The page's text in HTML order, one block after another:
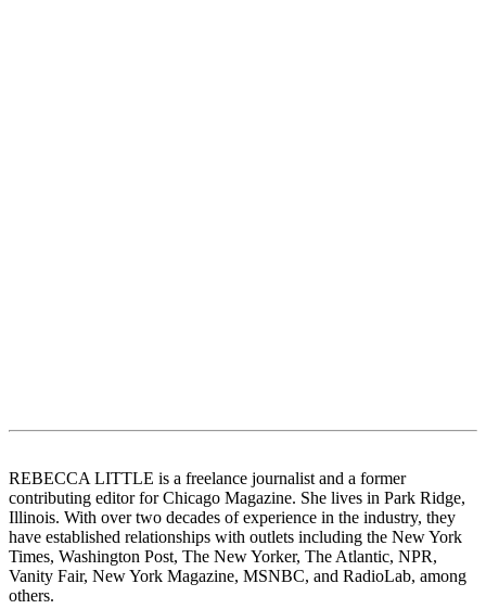
REBECCA LITTLE is a freelance journalist and a former
contributing editor for Chicago Magazine. She lives in Park Ridge,
Illinois. With over two decades of experience in the industry, they
have established relationships with outlets including the New York
Times, Washington Post, The New Yorker, The Atlantic, NPR,
Vanity Fair, New York Magazine, MSNBC, and RadioLab, among
others.